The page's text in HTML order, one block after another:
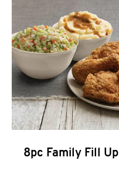
8pc Family Fill Up